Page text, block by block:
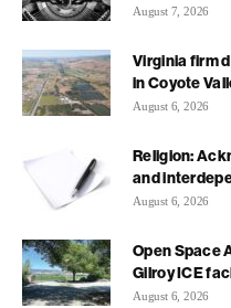
August 7, 2026
Virginia firm
in Coyote
August 6, 2026
Religion:
and
August 6, 2026
Open Space
Gilroy ICE
August 6, 2026